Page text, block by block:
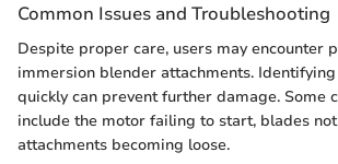
Common Issues and Troubleshooting
Despite proper care, users may encounter
immersion blender attachments.
quickly can prevent further damage. Some
include the motor failing to start, blades
attachments becoming loose.